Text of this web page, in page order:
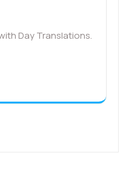
Day Translations.